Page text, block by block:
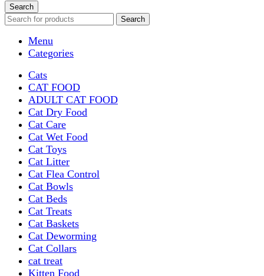
Search
Search
Menu
Categories
Cats
CAT FOOD
ADULT CAT FOOD
Cat Dry Food
Cat Care
Cat Wet Food
Cat Toys
Cat Litter
Cat Flea Control
Cat Bowls
Cat Beds
Cat Treats
Cat Baskets
Cat Deworming
Cat Collars
cat treat
Kitten Food